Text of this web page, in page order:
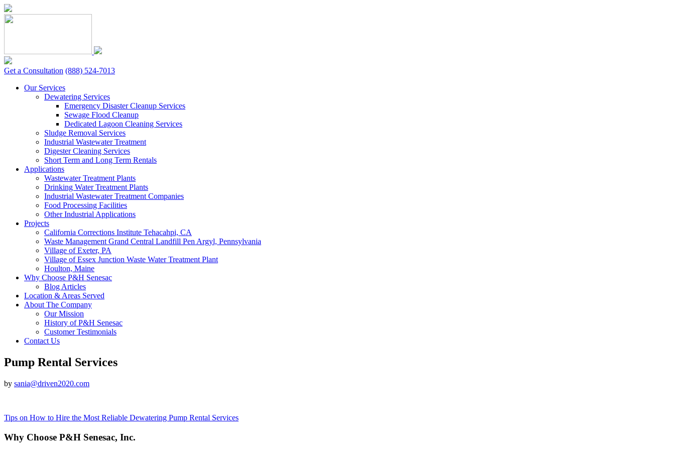
Skip
to
content
Get a Consultation (888) 524-7013
Our Services
Dewatering Services
Emergency Disaster Cleanup Services
Sewage Flood Cleanup
Dedicated Lagoon Cleaning Services
Sludge Removal Services
Industrial Wastewater Treatment
Digester Cleaning Services
Short Term and Long Term Rentals
Applications
Wastewater Treatment Plants
Drinking Water Treatment Plants
Industrial Wastewater Treatment Companies
Food Processing Facilities
Other Industrial Applications
Projects
California Corrections Institute Tehacahpi, CA
Waste Management Grand Central Landfill Pen Argyl, Pennsylvania
Village of Exeter, PA
Village of Essex Junction Waste Water Treatment Plant
Houlton, Maine
Why Choose P&H Senesac
Blog Articles
Location & Areas Served
About The Company
Our Mission
History of P&H Senesac
Customer Testimonials
Contact Us
Pump Rental Services
by sania@driven2020.com
Post
navigation
Tips on How to Hire the Most Reliable Dewatering Pump Rental Services
Why Choose P&H Senesac, Inc.